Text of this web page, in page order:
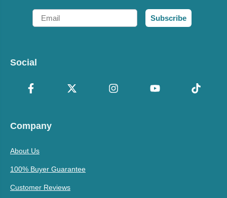
Email
Subscribe
Social
Company
About Us
100% Buyer Guarantee
Customer Reviews